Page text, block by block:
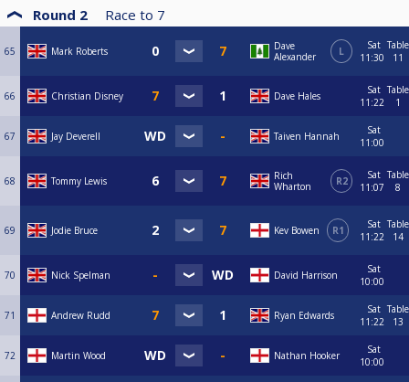
Round 2 Race to 7
65 Mark Roberts
Dave
Alexander
L
Sat
11:30
Table
11
66 Christian Disney Dave Hales
Sat
11:22
Table
1
67 Jay Deverell Taiven Hannah
Sat
11:00
68 Tommy Lewis
Rich
Wharton
R2
Sat
11:07
Table
8
69 Jodie Bruce Kev Bowen R1
Sat
11:22
Table
14
70 Nick Spelman David Harrison
Sat
10:00
71 Andrew Rudd Ryan Edwards
Sat
11:22
Table
13
72 Martin Wood Nathan Hooker
Sat
10:00